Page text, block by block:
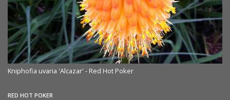
Kniphofia uvaria 'Alcazar' - Red Hot Poker
RED HOT POKER